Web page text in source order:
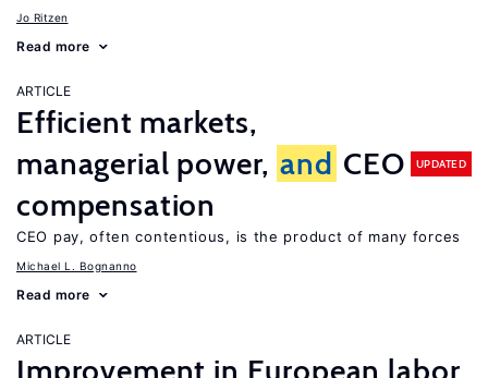
Jo Ritzen
Read more
ARTICLE
Efficient markets,
managerial power, and CEO
compensation
UPDATED
CEO pay, often contentious, is the product of many forces
Michael L. Bognanno
Read more
ARTICLE
Improvement in European labor